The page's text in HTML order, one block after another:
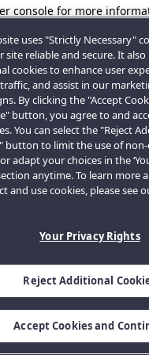
console for more
uses "Strictly Necessary"
site reliable and secure. It also
cookies to enhance user
and assist in our
By clicking the "Accept
button, you agree to and
You can select the "Reject
button to limit the use of
adapt your choices in the
anytime. To learn more
and use cookies, please see
Your Privacy Rights
Reject Additional
Accept Cookies and